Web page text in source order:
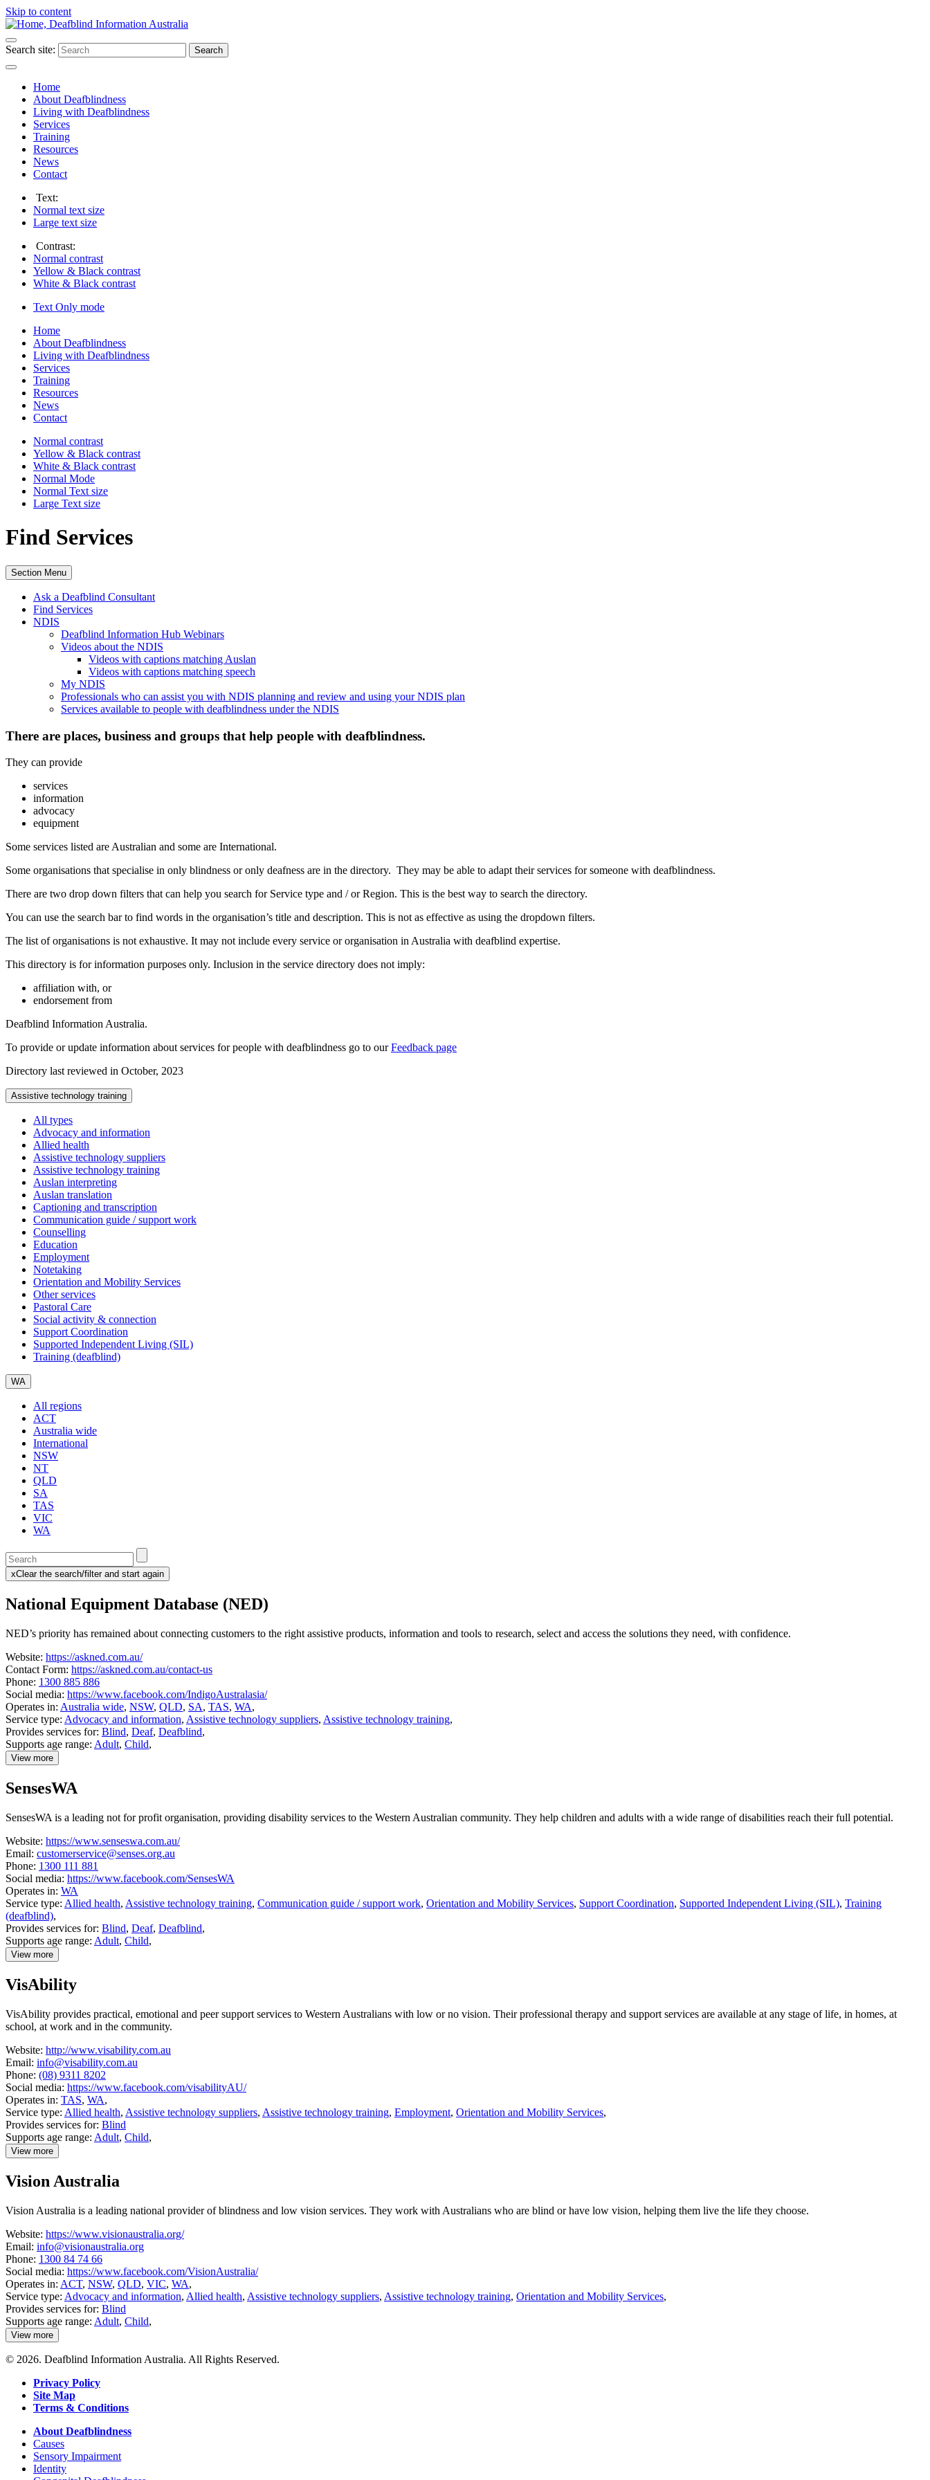
Skip to content
Search site: Search
Home
About Deafblindness
Living with Deafblindness
Services
Training
Resources
News
Contact
Text:
Normal text size
Large text size
Contrast:
Normal contrast
Yellow & Black contrast
White & Black contrast
Text Only mode
Home
About Deafblindness
Living with Deafblindness
Services
Training
Resources
News
Contact
Normal contrast
Yellow & Black contrast
White & Black contrast
Normal Mode
Normal Text size
Large Text size
Find Services
Section Menu
Ask a Deafblind Consultant
Find Services
NDIS
Deafblind Information Hub Webinars
Videos about the NDIS
Videos with captions matching Auslan
Videos with captions matching speech
My NDIS
Professionals who can assist you with NDIS planning and review and using your NDIS plan
Services available to people with deafblindness under the NDIS
There are places, business and groups that help people with deafblindness.
They can provide
services
information
advocacy
equipment
Some services listed are Australian and some are International.
Some organisations that specialise in only blindness or only deafness are in the directory. They may be able to adapt their services for someone with deafblindness.
There are two drop down filters that can help you search for Service type and / or Region. This is the best way to search the directory.
You can use the search bar to find words in the organisation’s title and description. This is not as effective as using the dropdown filters.
The list of organisations is not exhaustive. It may not include every service or organisation in Australia with deafblind expertise.
This directory is for information purposes only. Inclusion in the service directory does not imply:
affiliation with, or
endorsement from
Deafblind Information Australia.
To provide or update information about services for people with deafblindness go to ourFeedback page
Directory last reviewed in October, 2023
Assistive technology training
All types
Advocacy and information
Allied health
Assistive technology suppliers
Assistive technology training
Auslan interpreting
Auslan translation
Captioning and transcription
Communication guide / support work
Counselling
Education
Employment
Notetaking
Orientation and Mobility Services
Other services
Pastoral Care
Social activity & connection
Support Coordination
Supported Independent Living (SIL)
Training (deafblind)
WA
All regions
ACT
Australia wide
International
NSW
NT
QLD
SA
TAS
VIC
WA
Enter
a
keyword
search
service
dire
xClear the search/filter and start again
(this
reload
the
National Equipment Database (NED)
NED’s priority has remained about connecting customers to the right assistive products, information and tools to research, select and access the solutions they need, with confidence.
Website: https://askned.com.au/
Contact Form: https://askned.com.au/contact-us
Phone: 1300 885 886
Social media: https://www.facebook.com/IndigoAustralasia/
Operates in: Australia wide, NSW, QLD, SA, TAS, WA,
Service type: Advocacy and information, Assistive technology suppliers, Assistive technology training,
Provides services for: Blind, Deaf, Deafblind,
Supports age range: Adult, Child,
View more
details
National
(NED)
SensesWA
SensesWA is a leading not for profit organisation, providing disability services to the Western Australian community. They help children and adults with a wide range of disabilities reach their full potential.
Website: https://www.senseswa.com.au/
Email: customerservice@senses.org.au
Phone: 1300 111 881
Social media: https://www.facebook.com/SensesWA
Operates in: WA
Service type: Allied health, Assistive technology training, Communication guide / support work, Orientation and Mobility Services, Support Coordination, Supported Independent Living (SIL), Training
(deafblind),
Provides services for: Blind, Deaf, Deafblind,
Supports age range: Adult, Child,
View more
details
SensesWA
VisAbility
VisAbility provides practical, emotional and peer support services to Western Australians with low or no vision. Their professional therapy and support services are available at any stage of life, in homes, at
school, at work and in the community.
Website: http://www.visability.com.au
Email: info@visability.com.au
Phone: (08) 9311 8202
Social media: https://www.facebook.com/visabilityAU/
Operates in: TAS, WA,
Service type: Allied health, Assistive technology suppliers, Assistive technology training, Employment, Orientation and Mobility Services,
Provides services for: Blind
Supports age range: Adult, Child,
View more
details
VisAbility
Vision Australia
Vision Australia is a leading national provider of blindness and low vision services. They work with Australians who are blind or have low vision, helping them live the life they choose.
Website: https://www.visionaustralia.org/
Email: info@visionaustralia.org
Phone: 1300 84 74 66
Social media: https://www.facebook.com/VisionAustralia/
Operates in: ACT, NSW, QLD, VIC, WA,
Service type: Advocacy and information, Allied health, Assistive technology suppliers, Assistive technology training, Orientation and Mobility Services,
Provides services for: Blind
Supports age range: Adult, Child,
View more
details
about
Vision
© 2026. Deafblind Information Australia. All Rights Reserved.
Privacy Policy
Site Map
Terms & Conditions
About Deafblindness
Causes
Sensory Impairment
Identity